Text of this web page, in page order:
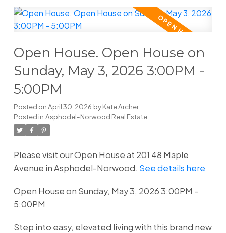
Open House. Open House on
Sunday, May 3, 2026 3:00PM -
5:00PM
Posted onApril 30, 2026 byKate Archer
Posted in Asphodel-Norwood Real Estate
Please visit our Open House at 201 48 Maple
Avenue in Asphodel-Norwood. See details here
Open House on Sunday, May 3, 2026 3:00PM -
5:00PM
Step into easy, elevated living with this brand new